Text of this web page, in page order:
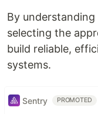
By
selecting the
build reliable,
systems.
Sentry PROMOTED